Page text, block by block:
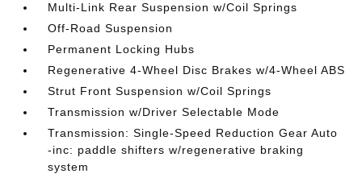
Multi-Link Rear Suspension w/Coil Springs
Off-Road Suspension
Permanent Locking Hubs
Regenerative 4-Wheel Disc Brakes w/4-Wheel ABS
Strut Front Suspension w/Coil Springs
Transmission w/Driver Selectable Mode
Transmission: Single-Speed Reduction Gear Auto
-inc: paddle shifters w/regenerative braking
system